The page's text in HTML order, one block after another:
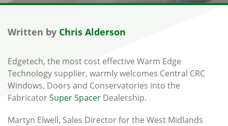
Written by Chris Alderson
Edgetech, the most cost effective Warm Edge
Technology supplier, warmly welcomes Central CRC
Windows, Doors and Conservatories into the
FabricatorSuper Spacer Dealership.
Martyn Elwell, Sales Director for the West Midlands